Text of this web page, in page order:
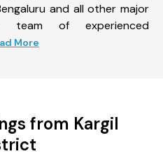
and all other major
team of experienced
More
from Kargil